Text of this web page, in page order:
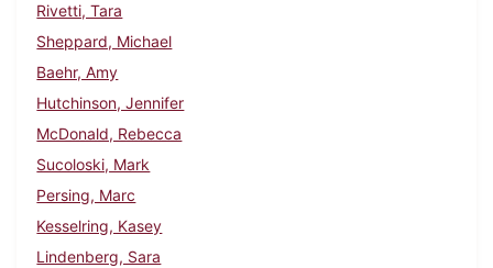
Rivetti, Tara
Sheppard, Michael
Baehr, Amy
Hutchinson, Jennifer
McDonald, Rebecca
Sucoloski, Mark
Persing, Marc
Kesselring, Kasey
Lindenberg, Sara